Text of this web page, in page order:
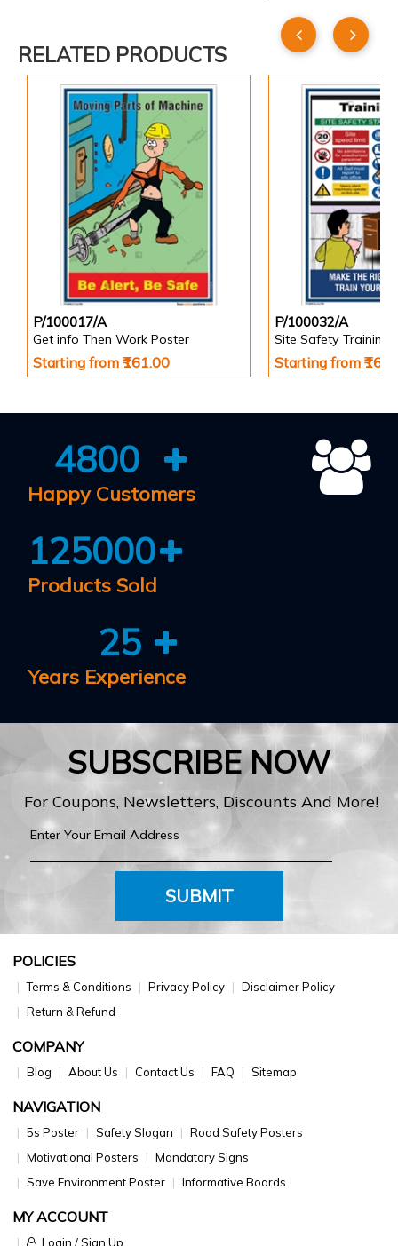
RELATED PRODUCTS
P/100017/A
Get info Then Work Poster
Starting from ₹161.00
P/100032/A
Site Safety Training
Starting from
4800
Happy Customers
125000
Products Sold
25
Years Experience
SUBSCRIBE NOW
For Coupons, Newsletters, Discounts And More!
SUBMIT
POLICIES
Terms & Conditions Privacy Policy
Disclaimer Policy
Return & Refund
COMPANY
Blog About Us Contact Us FAQ Sitemap
NAVIGATION
5s Poster Safety Slogan
Road Safety Posters
Motivational Posters
Mandatory Signs
Save Environment Poster
Informative Boards
MY ACCOUNT
Login / Sign Up